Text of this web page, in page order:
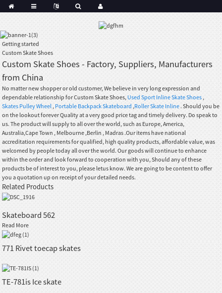
Getting started
Custom Skate Shoes
Custom Skate Shoes - Factory, Suppliers, Manufacturers
from China
No matter new shopper or old customer, We believe in very long expression and
dependable relationship for Custom Skate Shoes, Used Sport Inline Skate Shoes ,
Skates Pulley Wheel , Portable Backpack Skateboard ,Roller Skate Inline. Should you be
on the lookout forever Quality at a very good price tag and timely delivery. Do speak to
us. The product will supply to all over the world, such as Europe, America,
Australia,Cape Town , Melbourne ,Berlin , Madras .Our items have national
accreditation requirements for qualified, high quality products, affordable value, was
welcomed by people today all over the world. Our goods will continue to enhance
within the order and look forward to cooperation with you, Should any of these
products be of interest to you, please letus know. We are going to be content to offer
you a quotation up on receipt of your detailed needs.
Related Products
Skateboard 562
Read More
771 Rivet toecap skates
TE-781is Ice skate